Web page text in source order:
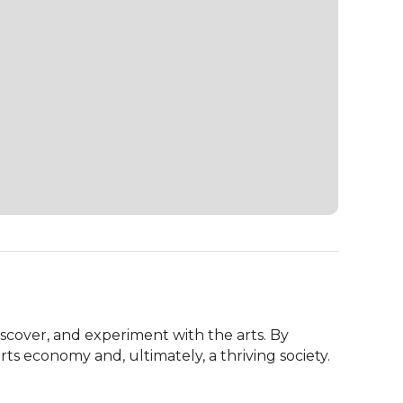
and experiment with the arts. By
economy and, ultimately, a thriving society.